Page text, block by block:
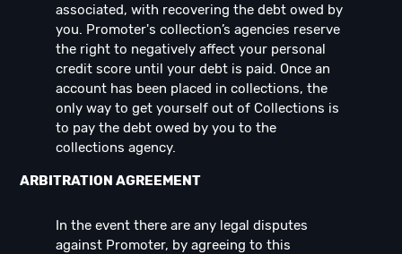
associated, with recovering the debt owed by
you. Promoter's collection’s agencies reserve
the right to negatively affect your personal
credit score until your debt is paid. Once an
account has been placed in collections, the
only way to get yourself out of Collections is
to pay the debt owed by you to the
collections agency.
ARBITRATION AGREEMENT
In the event there are any legal disputes
against Promoter, by agreeing to this